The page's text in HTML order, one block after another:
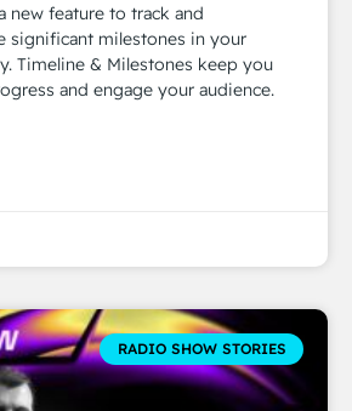
new feature to track and
significant milestones in your
Timeline & Milestones keep you
and engage your audience.
RADIO SHOW STORIES